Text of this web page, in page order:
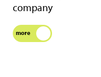
company
more